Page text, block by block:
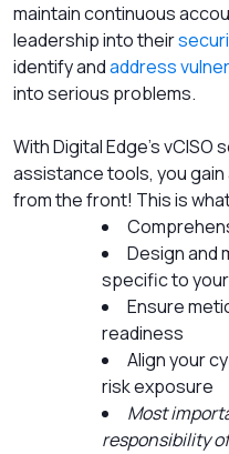
maintain continuous
leadership into their
identify andaddress
into serious problems.
With Digital Edge’s
assistance tools, you
from the front! This is
Design and
specific to
Ensure
readiness
Align your
risk exposure
Most
responsibility